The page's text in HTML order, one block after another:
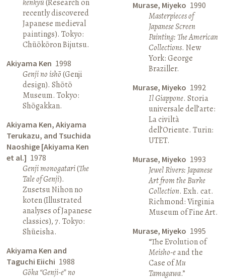
kenkyū(Research on
recently discovered
Japanese medieval
paintings). Tokyo:
Chūōkōron Bijutsu.
Akiyama Ken 1998
Genji no ishō(Genji
design). Shōtō
Museum. Tokyo:
Shōgakkan.
Akiyama Ken, Akiyama
Terukazu, and Tsuchida
Naoshige [Akiyama Ken
et al.] 1978
Genji monogatari(The
Tale of Genji).
Zusetsu Nihon no
koten (Illustrated
analyses of Japanese
classics), 7. Tokyo:
Shūeisha.
Akiyama Ken and
Taguchi Eiichi 1988
Gōka “Genji-e” no
Murase, Miyeko 1990
Masterpieces of
Japanese Screen
Painting: The American
Collections. New
York: George
Braziller.
Murase, Miyeko 1992
Il Giappone. Storia
universale dell’arte:
La civiltà
dell’Oriente. Turin:
UTET.
Murase, Miyeko 1993
Jewel Rivers: Japanese
Art from the Burke
Collection. Exh. cat.
Richmond: Virginia
Museum of Fine Art.
Murase, Miyeko 1995
“The Evolution of
Meisho-eand the
Case ofMu
Tamagawa.”